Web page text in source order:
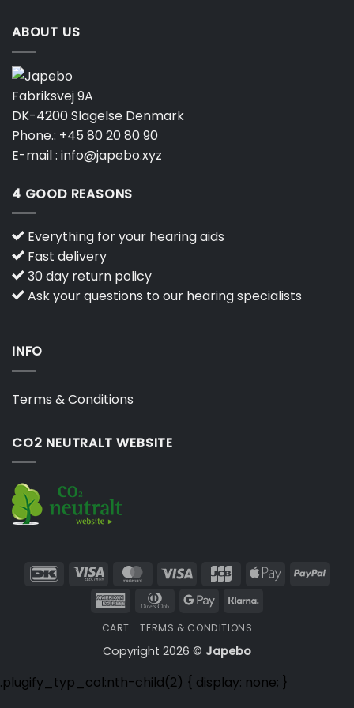
ABOUT US
Fabriksvej 9A
DK-4200 Slagelse Denmark
Phone.: +45 80 20 80 90
E-mail : info@japebo.xyz
4 GOOD REASONS
Everything for your hearing aids
Fast delivery
30 day return policy
Ask your questions to our hearing specialists
INFO
Terms & Conditions
CO2 NEUTRALT WEBSITE
DanKort Visa
Electron
MasterCard
Visa JCB
Apple
American Dinners
Google
CART TERMS & CONDITIONS
Copyright 2026 © Japebo
.plugify_typ_col:nth-child(2) { display: none; }